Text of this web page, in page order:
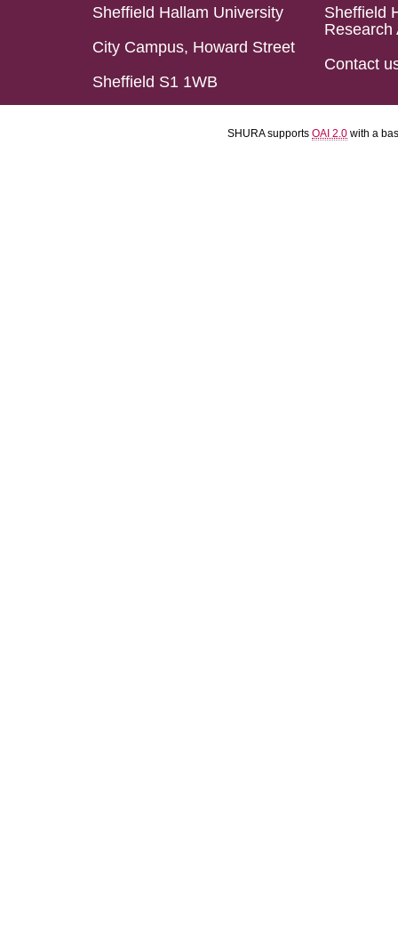
Sheffield Hallam University
City Campus, Howard Street
Sheffield S1 1WB
Sheffield
Research
Contact
SHURA supports OAI 2.0 with a